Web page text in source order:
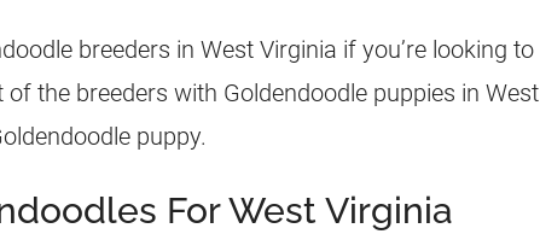
breeders in West Virginia if you’re looking to
of the breeders with Goldendoodle puppies in West
puppy.
For West Virginia